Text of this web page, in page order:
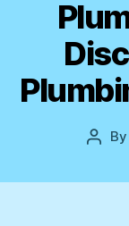
Post
By